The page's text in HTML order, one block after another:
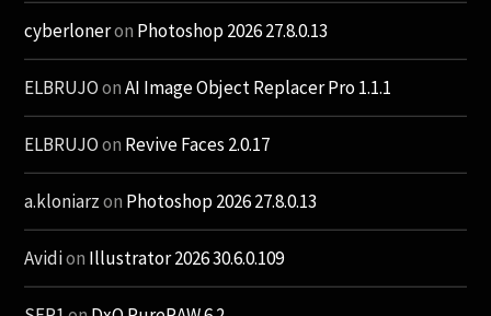
cyberloneron Photoshop 2026 27.8.0.13
ELBRUJOonAI Image Object Replacer Pro 1.1.1
ELBRUJOon Revive Faces 2.0.17
a.kloniarzon Photoshop 2026 27.8.0.13
Avidion Illustrator 2026 30.6.0.109